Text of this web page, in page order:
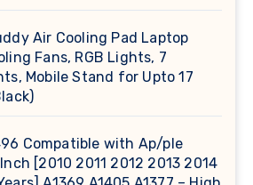
Air Cooling Pad Laptop
Fans, RGB Lights, 7
Mobile Stand for Upto 17
Compatible with Ap/ple
[2010 2011 2012 2013 2014